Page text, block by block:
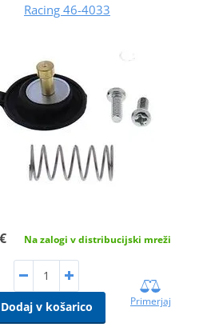
Racing 46-4033
Na zalogi v distribucijski mreži
Dodaj v košarico Primerjaj